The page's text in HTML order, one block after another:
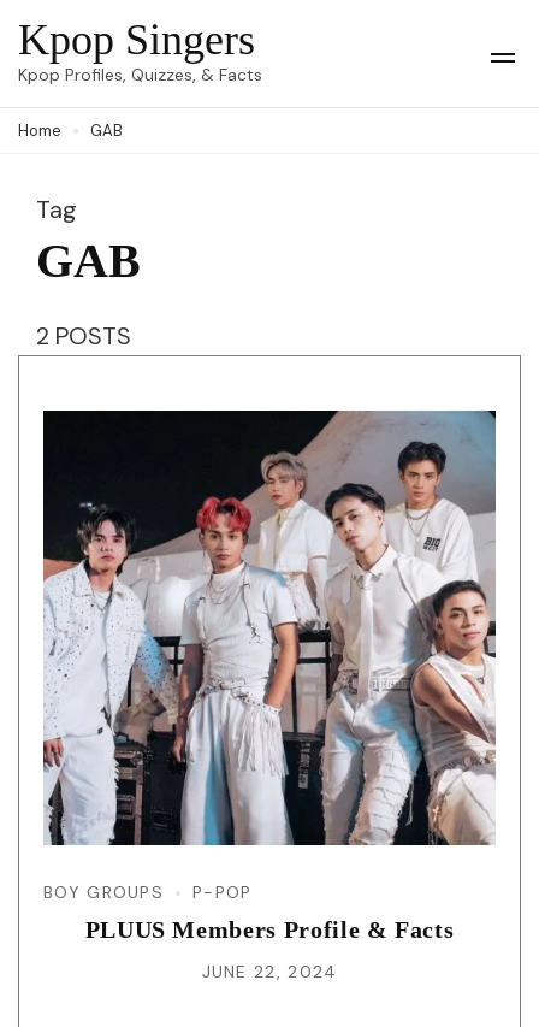
Skip
to
(Press
Kpop Singers
Kpop Profiles, Quizzes, & Facts
Home GAB
Tag
GAB
2 POSTS
BOY GROUPS P-POP
PLUUS Members Profile & Facts
JUNE 22, 2024